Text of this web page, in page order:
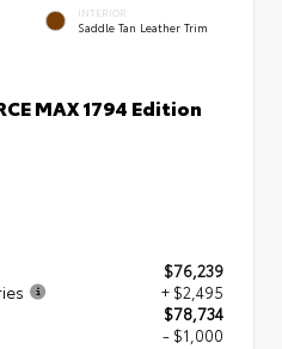
INTERIOR
Saddle Tan Leather Trim
MAX 1794 Edition
$76,239
+ $2,495
$78,734
- $1,000